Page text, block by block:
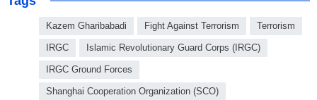
Kazem Gharibabadi Fight Against Terrorism Terrorism
IRGC Islamic Revolutionary Guard Corps (IRGC)
IRGC Ground Forces
Shanghai Cooperation Organization (SCO)